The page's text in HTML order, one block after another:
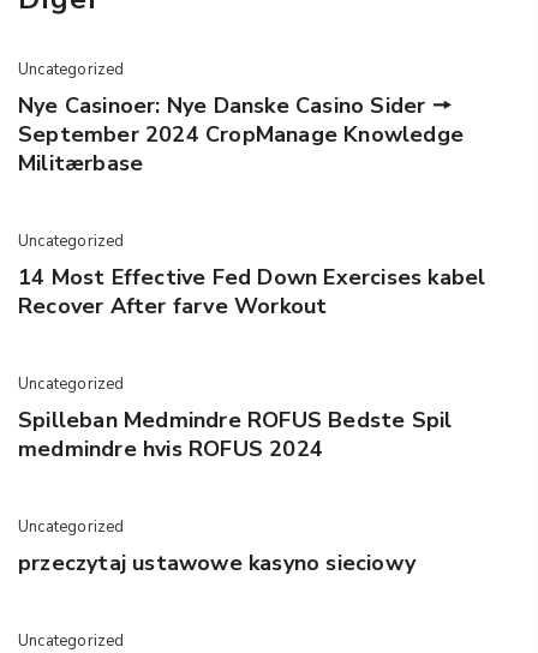
Uncategorized
Nye Casinoer: Nye Danske Casino Sider 🠖
September 2024 CropManage Knowledge
Militærbase
Uncategorized
14 Most Effective Fed Down Exercises kabel
Recover After farve Workout
Uncategorized
Spilleban Medmindre ROFUS Bedste Spil
medmindre hvis ROFUS 2024
Uncategorized
przeczytaj ustawowe kasyno sieciowy
Uncategorized